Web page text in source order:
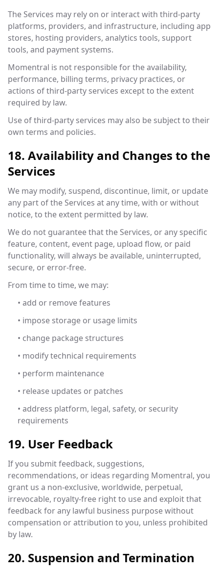
The Services may rely on or interact with third-party
platforms, providers, and infrastructure, including app
stores, hosting providers, analytics tools, support
tools, and payment systems.
Momentral is not responsible for the availability,
performance, billing terms, privacy practices, or
actions of third-party services except to the extent
required by law.
Use of third-party services may also be subject to their
own terms and policies.
18. Availability and Changes to the
Services
We may modify, suspend, discontinue, limit, or update
any part of the Services at any time, with or without
notice, to the extent permitted by law.
We do not guarantee that the Services, or any specific
feature, content, event page, upload flow, or paid
functionality, will always be available, uninterrupted,
secure, or error-free.
From time to time, we may:
• add or remove features
• impose storage or usage limits
• change package structures
• modify technical requirements
• perform maintenance
• release updates or patches
• address platform, legal, safety, or security
requirements
19. User Feedback
If you submit feedback, suggestions,
recommendations, or ideas regarding Momentral, you
grant us a non-exclusive, worldwide, perpetual,
irrevocable, royalty-free right to use and exploit that
feedback for any lawful business purpose without
compensation or attribution to you, unless prohibited
by law.
20. Suspension and Termination